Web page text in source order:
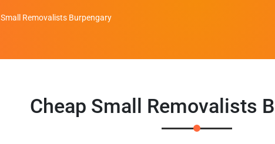
Small Removalists Burpengary
Cheap Small Removalists